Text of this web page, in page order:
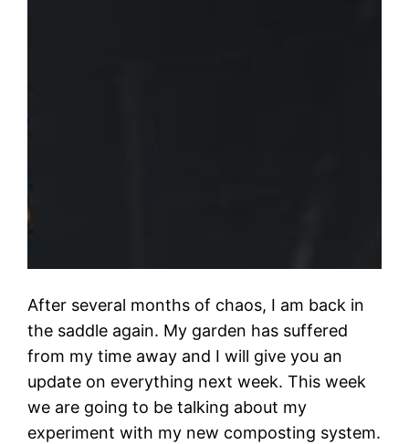
After several months of chaos, I am back in
the saddle again. My garden has suffered
from my time away and I will give you an
update on everything next week. This week
we are going to be talking about my
experiment with my new composting system.